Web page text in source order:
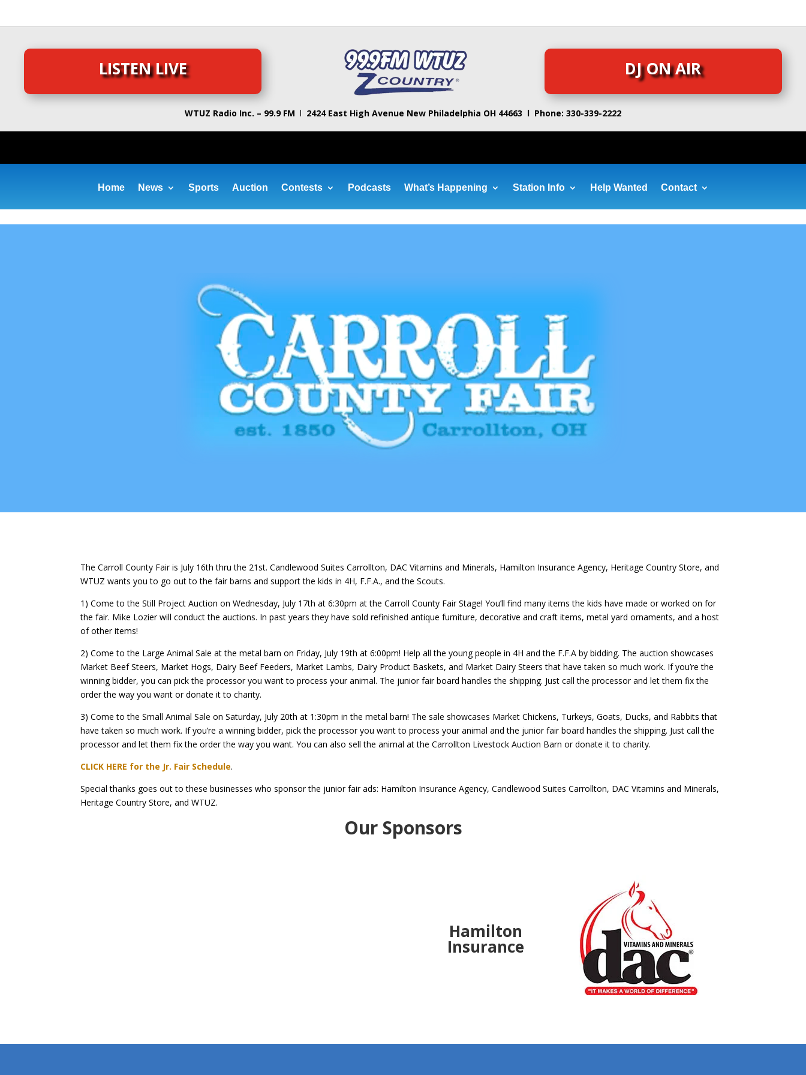
LISTEN LIVE DJ ON AIR
WTUZ Radio Inc. – 99.9 FM l 2424 East High Avenue New Philadelphia OH 44663 l Phone: 330-339-2222
Home News Sports Auction Contests Podcasts What’s Happening Station Info Help Wanted Contact
The Carroll County Fair is July 16th thru the 21st. Candlewood Suites Carrollton, DAC Vitamins and Minerals, Hamilton Insurance Agency, Heritage Country Store, and
WTUZ wants you to go out to the fair barns and support the kids in 4H, F.F.A., and the Scouts.
1) Come to the Still Project Auction on Wednesday, July 17th at 6:30pm at the Carroll County Fair Stage! You’ll find many items the kids have made or worked on for
the fair. Mike Lozier will conduct the auctions. In past years they have sold refinished antique furniture, decorative and craft items, metal yard ornaments, and a host
of other items!
2) Come to the Large Animal Sale at the metal barn on Friday, July 19th at 6:00pm! Help all the young people in 4H and the F.F.A by bidding. The auction showcases
Market Beef Steers, Market Hogs, Dairy Beef Feeders, Market Lambs, Dairy Product Baskets, and Market Dairy Steers that have taken so much work. If you’re the
winning bidder, you can pick the processor you want to process your animal. The junior fair board handles the shipping. Just call the processor and let them fix the
order the way you want or donate it to charity.
3) Come to the Small Animal Sale on Saturday, July 20th at 1:30pm in the metal barn! The sale showcases Market Chickens, Turkeys, Goats, Ducks, and Rabbits that
have taken so much work. If you’re a winning bidder, pick the processor you want to process your animal and the junior fair board handles the shipping. Just call the
processor and let them fix the order the way you want. You can also sell the animal at the Carrollton Livestock Auction Barn or donate it to charity.
CLICK HERE for the Jr. Fair Schedule.
Special thanks goes out to these businesses who sponsor the junior fair ads: Hamilton Insurance Agency, Candlewood Suites Carrollton, DAC Vitamins and Minerals,
Heritage Country Store, and WTUZ.
Our Sponsors
Hamilton
Insurance